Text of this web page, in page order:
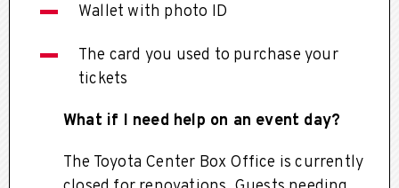
Wallet with photo ID
The card you used to purchase your
tickets
What if I need help on an event day?
The Toyota Center Box Office is currently